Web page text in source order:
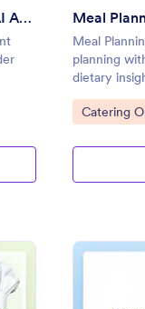
Order Management Specialist AI Agent Meal
Meal
planning
dietary
Go to
Catering